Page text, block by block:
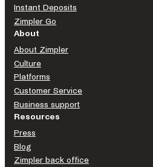
Instant Deposits
Zimpler Go
About
About Zimpler
Culture
Platforms
Customer Service
Business support
Resources
Press
Blog
Zimpler back office